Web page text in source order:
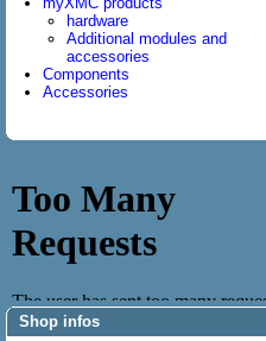
hardware
Additional modules and
accessories
Components
Accessories
Shop infos